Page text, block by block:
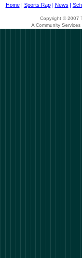
Home| Sports Rap| News |
Copyright © 2007
A Community